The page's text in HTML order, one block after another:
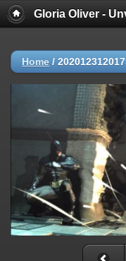
Gloria Oliver -
Home /